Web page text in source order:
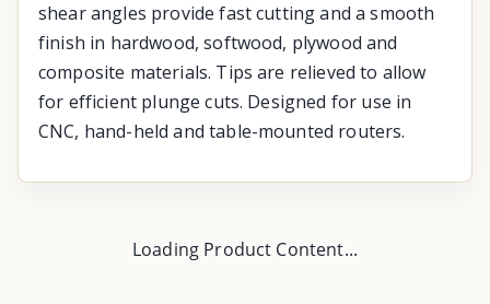
shear angles provide fast cutting and a smooth
finish in hardwood, softwood, plywood and
composite materials. Tips are relieved to allow
for efficient plunge cuts. Designed for use in
CNC, hand-held and table-mounted routers.
Loading Product Content...